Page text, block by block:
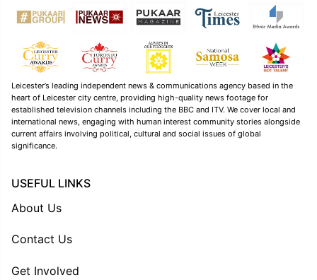
Leicester’s leading independent news & communications agency based in the
heart of Leicester city centre, providing high-quality news footage for
established television channels including the BBC and ITV. We cover local and
international news, engaging with human interest community stories alongside
current affairs involving political, cultural and social issues of global
significance.
USEFUL LINKS
About Us
Contact Us
Get Involved